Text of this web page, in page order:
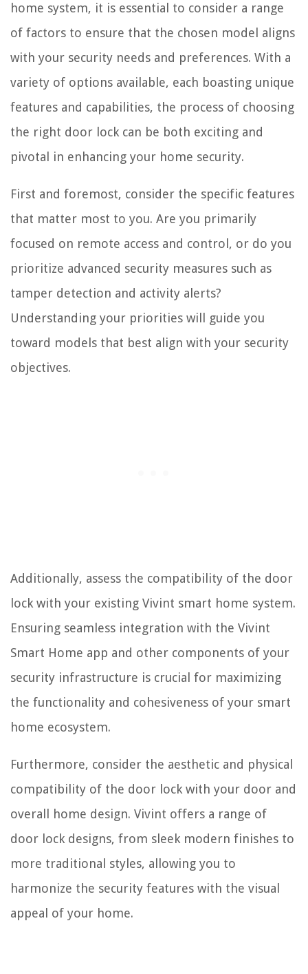
home system, it is essential to consider a range
of factors to ensure that the chosen model aligns
with your security needs and preferences. With a
variety of options available, each boasting unique
features and capabilities, the process of choosing
the right door lock can be both exciting and
pivotal in enhancing your home security.
First and foremost, consider the specific features
that matter most to you. Are you primarily
focused on remote access and control, or do you
prioritize advanced security measures such as
tamper detection and activity alerts?
Understanding your priorities will guide you
toward models that best align with your security
objectives.
Additionally, assess the compatibility of the door
lock with your existing Vivint smart home system.
Ensuring seamless integration with the Vivint
Smart Home app and other components of your
security infrastructure is crucial for maximizing
the functionality and cohesiveness of your smart
home ecosystem.
Furthermore, consider the aesthetic and physical
compatibility of the door lock with your door and
overall home design. Vivint offers a range of
door lock designs, from sleek modern finishes to
more traditional styles, allowing you to
harmonize the security features with the visual
appeal of your home.